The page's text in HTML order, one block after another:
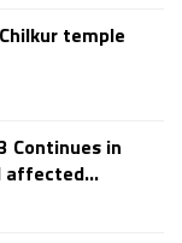
temple
Continues in
affected...